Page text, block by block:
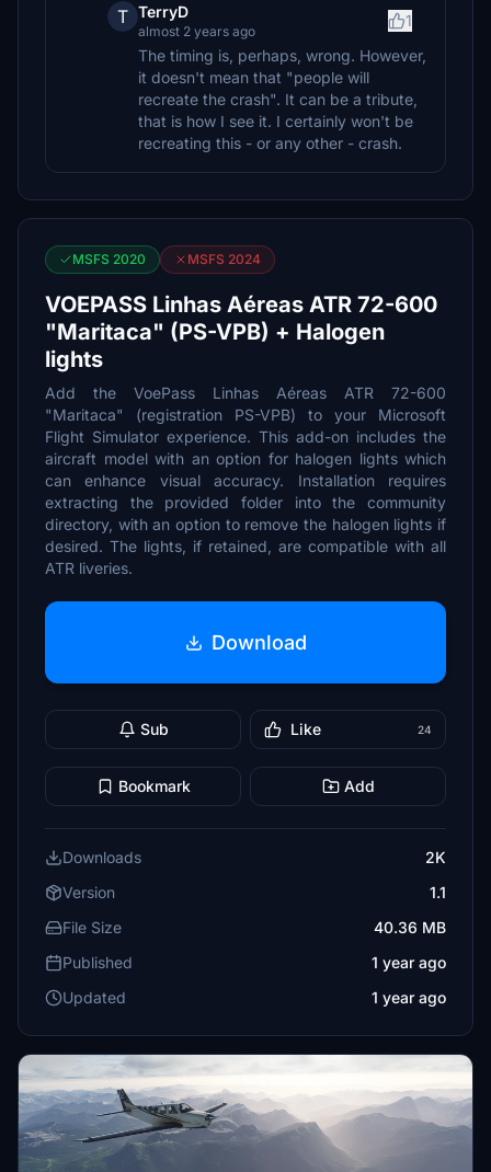
T TerryD
almost 2 years ago
1
The timing is, perhaps, wrong. However,
it doesn't mean that "people will
recreate the crash". It can be a tribute,
that is how I see it. I certainly won't be
recreating this - or any other - crash.
MSFS 2020 MSFS 2024
VOEPASS Linhas Aéreas ATR 72-600
"Maritaca" (PS-VPB) + Halogen
lights
Add the VoePass Linhas Aéreas ATR 72-600
"Maritaca" (registration PS-VPB) to your Microsoft
Flight Simulator experience. This add-on includes the
aircraft model with an option for halogen lights which
can enhance visual accuracy. Installation requires
extracting the provided folder into the community
directory, with an option to remove the halogen lights if
desired. The lights, if retained, are compatible with all
ATR liveries.
Download
Sub Like 24
Bookmark Add
Downloads
2K
Version
1.1
File Size
40.36 MB
Published
1 year ago
Updated
1 year ago